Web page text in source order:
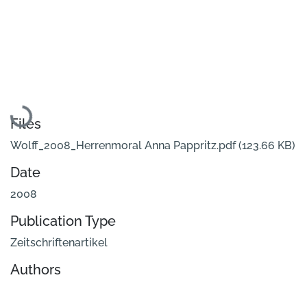
Loading...
Files
Wolff_2008_Herrenmoral Anna Pappritz.pdf(123.66 KB)
Date
2008
Publication Type
Zeitschriftenartikel
Authors